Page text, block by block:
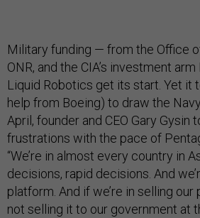
Military funding — from the Office
ONR, and the CIA’s investment
Liquid Robotics get its start. Yet it
help from Boeing) to draw the
April, founder and CEO Gary Gysin
frustrations with the pace of
“We’re in almost every country in
decisions, rapid decisions. And
platform. And if we’re in selling our
not selling it to our government at